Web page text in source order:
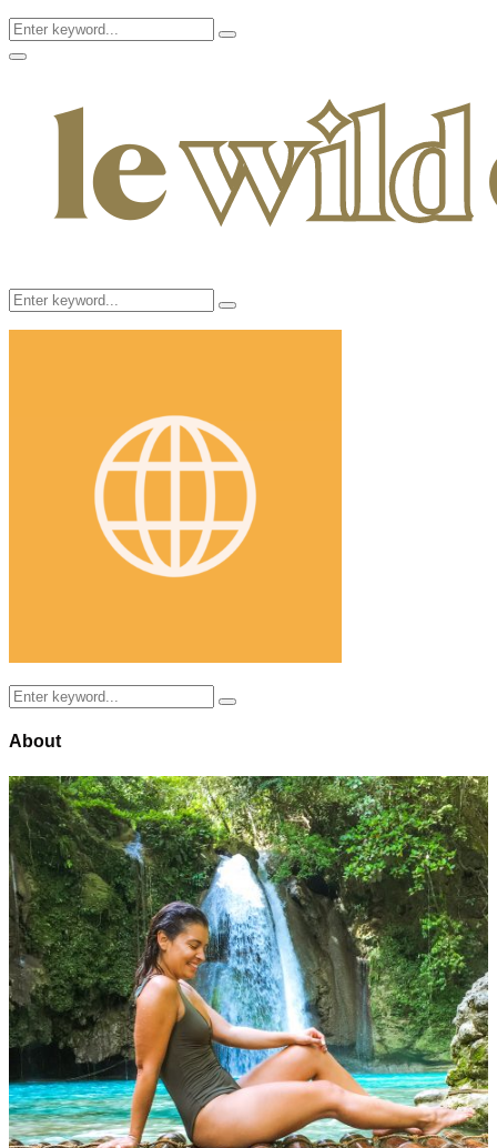
Search
for:
Search
Facebook
Twitter
Instagram
Pinterest
Youtube
Email
Primary
Search
for:
Search
Search
for:
Search
About